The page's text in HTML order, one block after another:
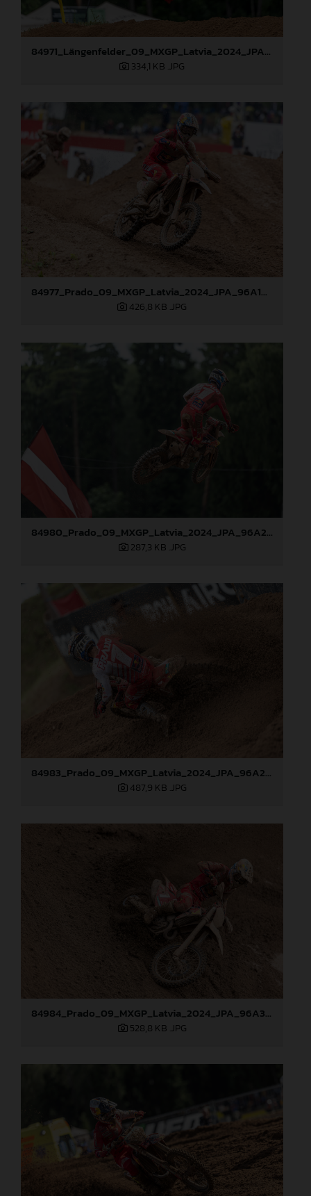
84971_Längenfelder_09_MXGP_Latvia_2024_JPA_96A1416
334,1 KB .JPG
84977_Prado_09_MXGP_Latvia_2024_JPA_96A1895
426,8 KB .JPG
84980_Prado_09_MXGP_Latvia_2024_JPA_96A2485
287,3 KB .JPG
84983_Prado_09_MXGP_Latvia_2024_JPA_96A2762
487,9 KB .JPG
84984_Prado_09_MXGP_Latvia_2024_JPA_96A3097
528,8 KB .JPG